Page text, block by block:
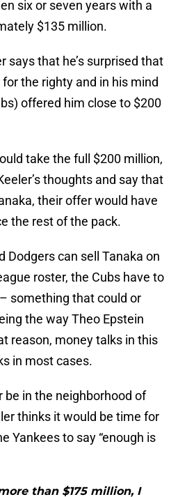
six or seven years with a
$135 million.
says that he’s surprised that
the righty and in his mind
offered him close to $200
take the full $200 million,
thoughts and say that
their offer would have
the rest of the pack.
Dodgers can sell Tanaka on
roster, the Cubs have to
something that could or
the way Theo Epstein
reason, money talks in this
in most cases.
be in the neighborhood of
thinks it would be time for
Yankees to say “enough is
than $175 million, I